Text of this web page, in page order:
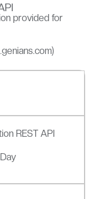
provided for
REST API